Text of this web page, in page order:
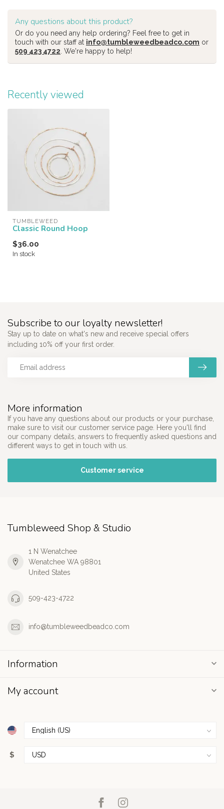
Any questions about this product?
Or do you need any help ordering? Feel free to get in
touch with our staff at info@tumbleweedbeadco.com or
509 423 4722 . We're happy to help!
Recently viewed
TUMBLEWEED
Classic Round Hoop
$36.00
In stock
More information
If you have any questions about our products or your purchase,
make sure to visit our customer service page. Here you'll find
our company details, answers to frequently asked questions and
different ways to get in touch with us.
Customer service
Subscribe to our loyalty newsletter!
Stay up to date on what's new and receive special offers
including 10% off your first order.
Tumbleweed Shop & Studio
1 N Wenatchee
Wenatchee WA 98801
United States
509-423-4722
info@tumbleweedbeadco.com
Information
My account
$